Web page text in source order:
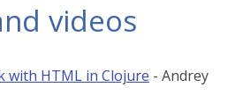
videos
with HTML in Clojure - Andrey